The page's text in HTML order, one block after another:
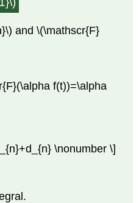
and \(\mathscr{F}
f(t))=\alpha
\nonumber \]